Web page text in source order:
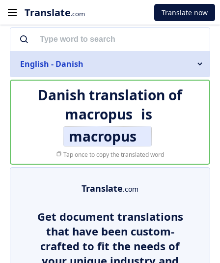
Translate.com Translate now
English - Danish
Danish translation of
macropus is
macropus
Tap once to copy the translated word
Translate.com
Get document translations
that have been custom-
crafted to fit the needs of